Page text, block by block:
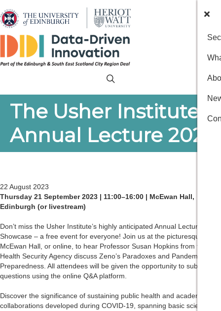
The Usher Institute’s
Annual Lecture 2023
22 August 2023
Thursday 21 September 2023 | 11:00–16:00 | McEwan Hall,
Edinburgh (or livestream)
Don’t miss the Usher Institute’s highly anticipated Annual Lecture and
Showcase – a free event for everyone! Join us at the picturesque
McEwan Hall, or online, to hear Professor Susan Hopkins from the UK
Health Security Agency discuss Zeno’s Paradoxes and Pandemic
Preparedness. All attendees will be given the opportunity to submit
questions using the online Q&A platform.
Discover the significance of sustaining public health and academic
collaborations developed during COVID-19, spanning basic science,